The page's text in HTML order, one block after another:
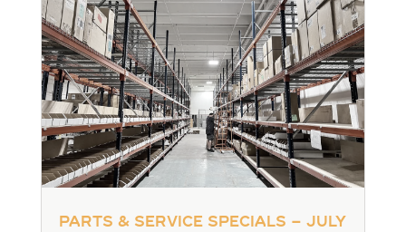
Parts & Service Specials – July